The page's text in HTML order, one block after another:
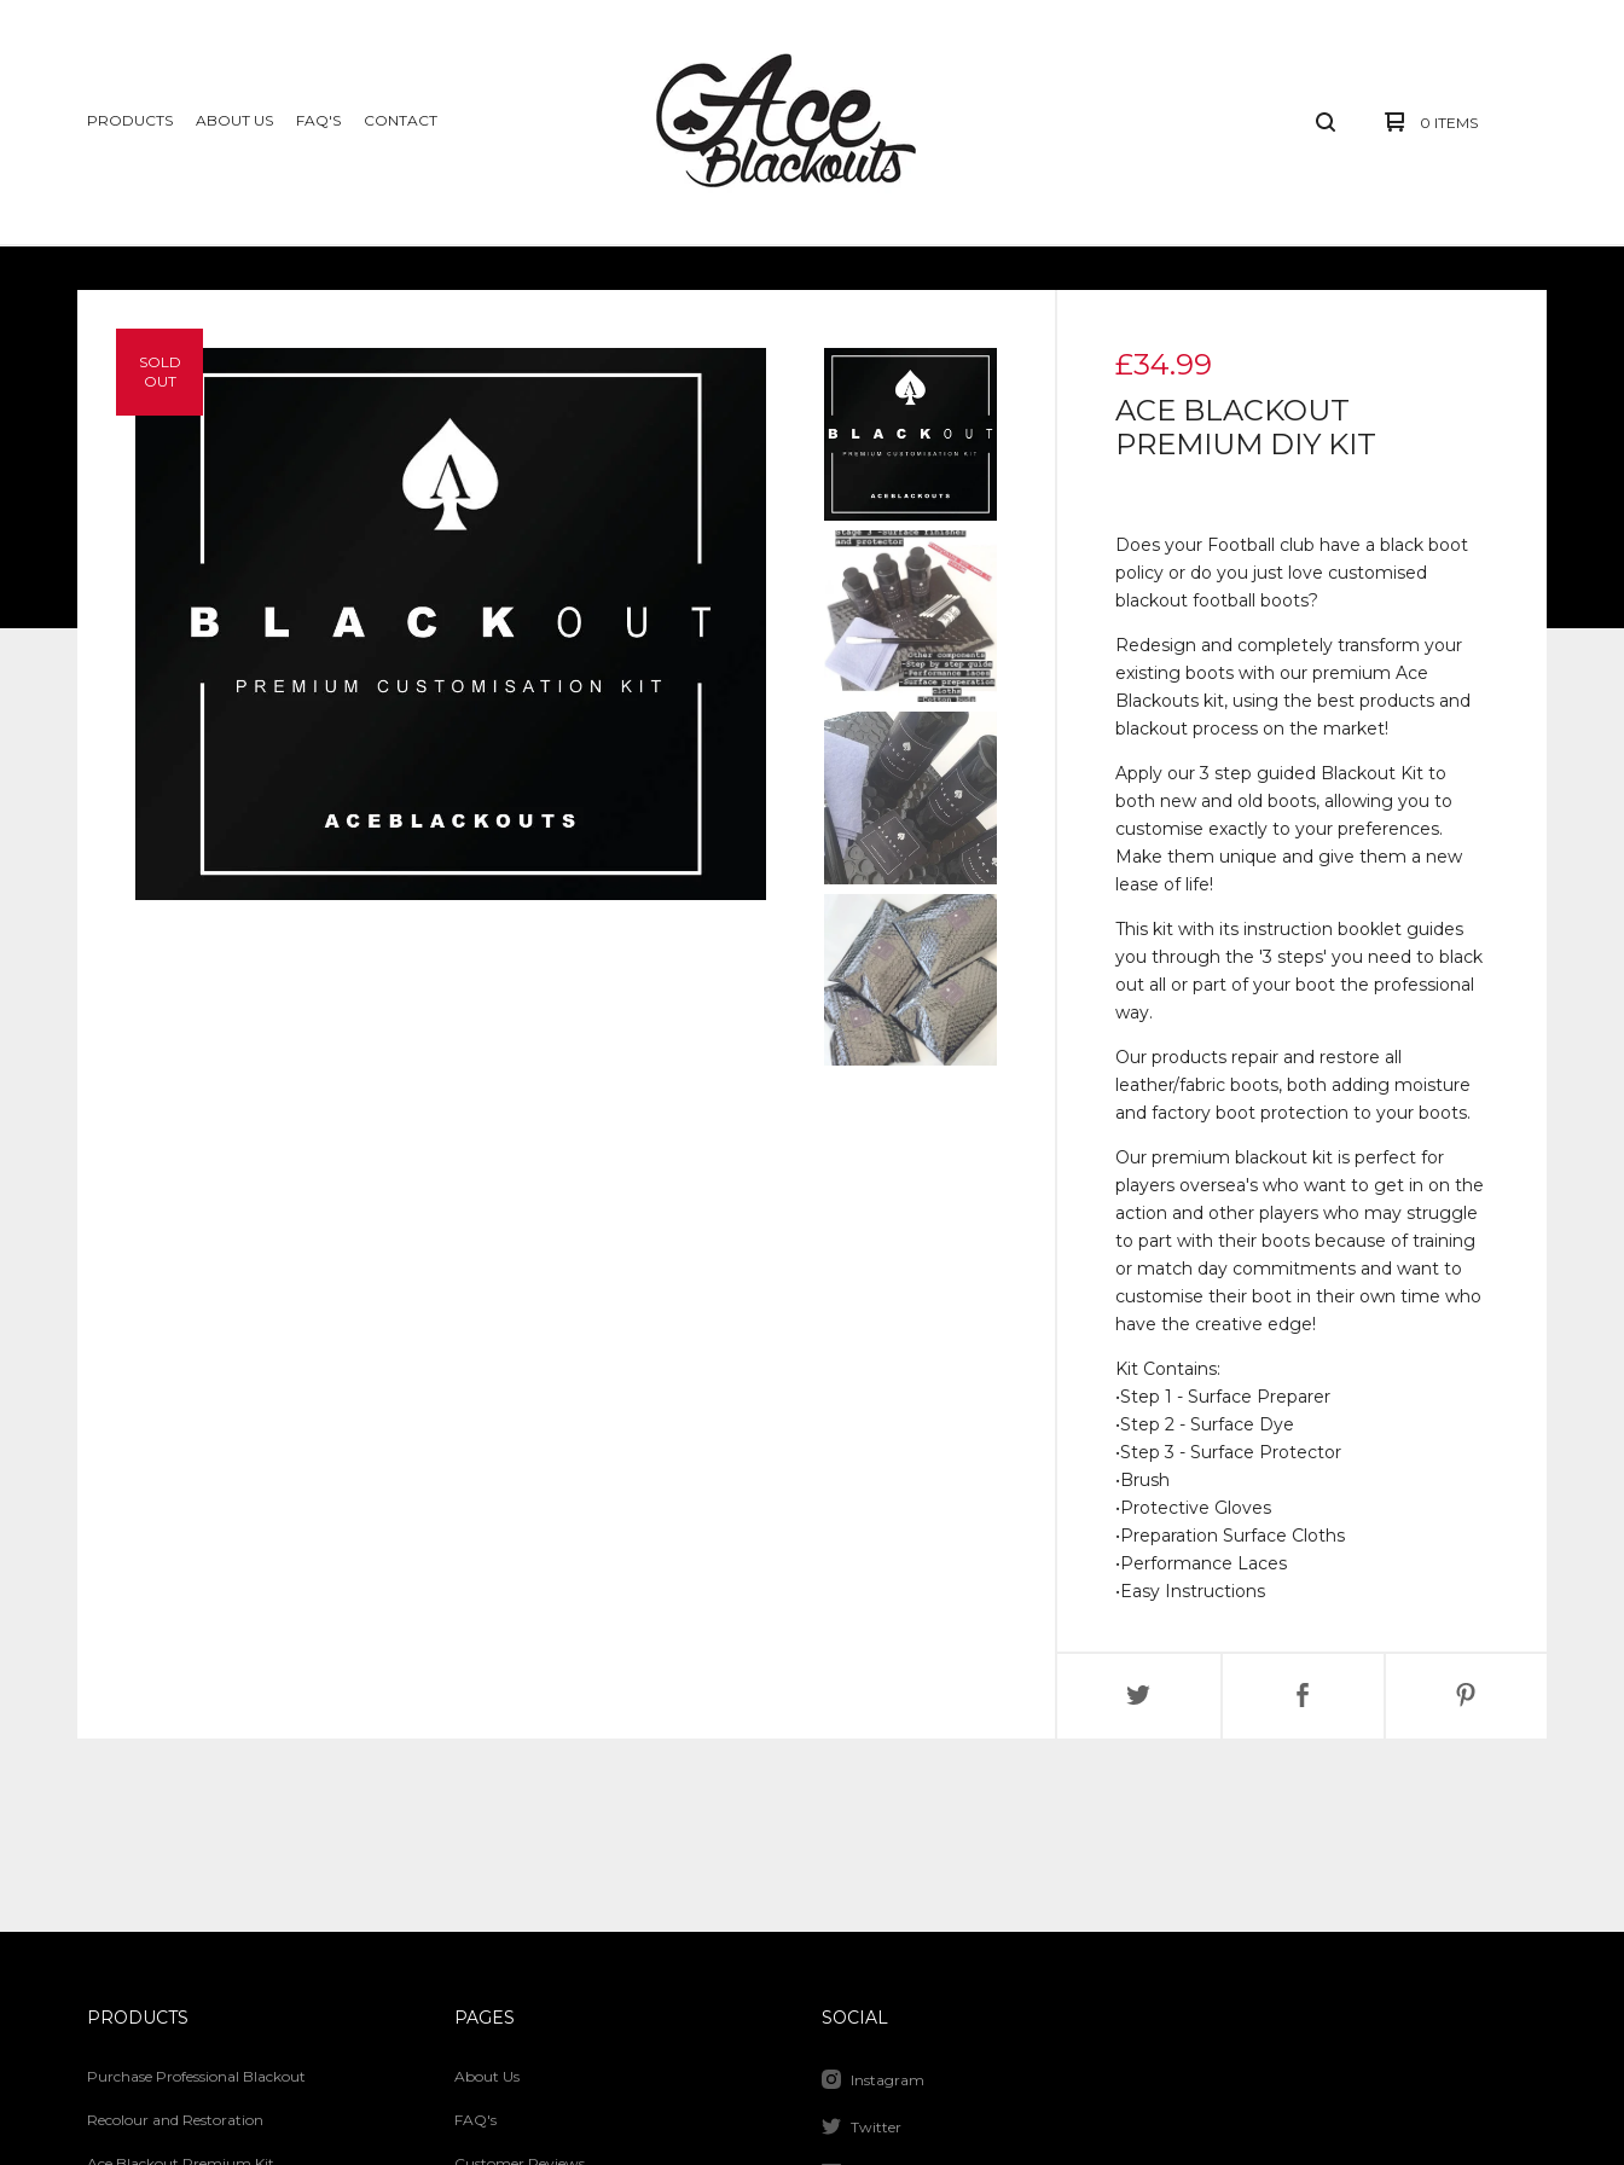
PRODUCTS ABOUT US FAQ'S CONTACT 0 ITEMS
£34.99
ACE BLACKOUT
PREMIUM DIY KIT
SOLD
OUT
Does your Football club have a black boot
policy or do you just love customised
blackout football boots?
Redesign and completely transform your
existing boots with our premium Ace
Blackouts kit, using the best products and
blackout process on the market!
Apply our 3 step guided Blackout Kit to
both new and old boots, allowing you to
customise exactly to your preferences.
Make them unique and give them a new
lease of life!
This kit with its instruction booklet guides
you through the '3 steps' you need to black
out all or part of your boot the professional
way.
Our products repair and restore all
leather/fabric boots, both adding moisture
and factory boot protection to your boots.
Our premium blackout kit is perfect for
players oversea's who want to get in on the
action and other players who may struggle
to part with their boots because of training
or match day commitments and want to
customise their boot in their own time who
have the creative edge!
Kit Contains:
•Step 1 - Surface Preparer
•Step 2 - Surface Dye
•Step 3 - Surface Protector
•Brush
•Protective Gloves
•Preparation Surface Cloths
•Performance Laces
•Easy Instructions
PRODUCTS
Purchase Professional Blackout
Recolour and Restoration
PAGES
About Us
FAQ's
SOCIAL
Instagram
Twitter